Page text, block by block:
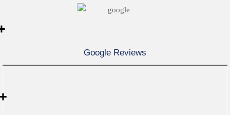
Google Reviews